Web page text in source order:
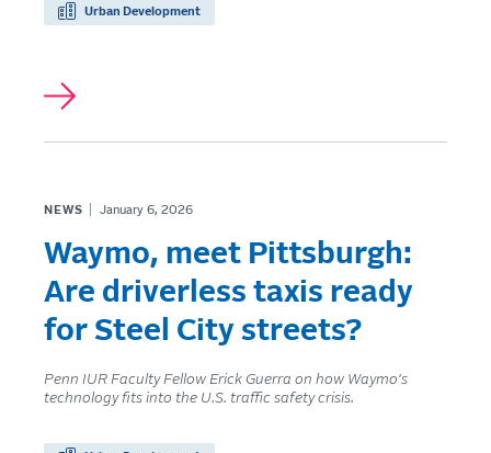
Urban Development
NEWS January 6, 2026
Waymo, meet Pittsburgh:
Are driverless taxis ready
for Steel City streets?
Penn IUR Faculty Fellow Erick Guerra on how Waymo's
technology fits into the U.S. traffic safety crisis.